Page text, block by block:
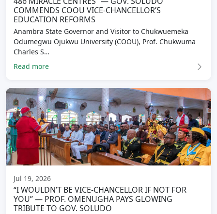
COMMENDS COOU VICE-CHANCELLOR’S
EDUCATION REFORMS
Anambra State Governor and Visitor to Chukwuemeka
Odumegwu Ojukwu University (COOU), Prof. Chukwuma
Charles S…
Read more
Jul 19, 2026
“I WOULDN’T BE VICE-CHANCELLOR IF NOT FOR
YOU” — PROF. OMENUGHA PAYS GLOWING
TRIBUTE TO GOV. SOLUDO